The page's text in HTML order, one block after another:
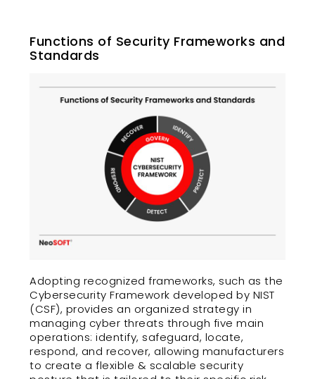
Functions of Security Frameworks and
Standards
Adopting recognized frameworks, such as the
Cybersecurity Framework developed by NIST
(CSF), provides an organized strategy in
managing cyber threats through five main
operations: identify, safeguard, locate,
respond, and recover, allowing manufacturers
to create a flexible & scalable security